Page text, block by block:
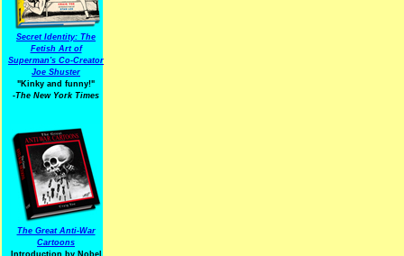
Secret Identity: The
Fetish Art of
Superman's Co-Creator
Joe Shuster
"Kinky and funny!"
-The New York Times
The Great Anti-War
Cartoons
Introduction by Nobel